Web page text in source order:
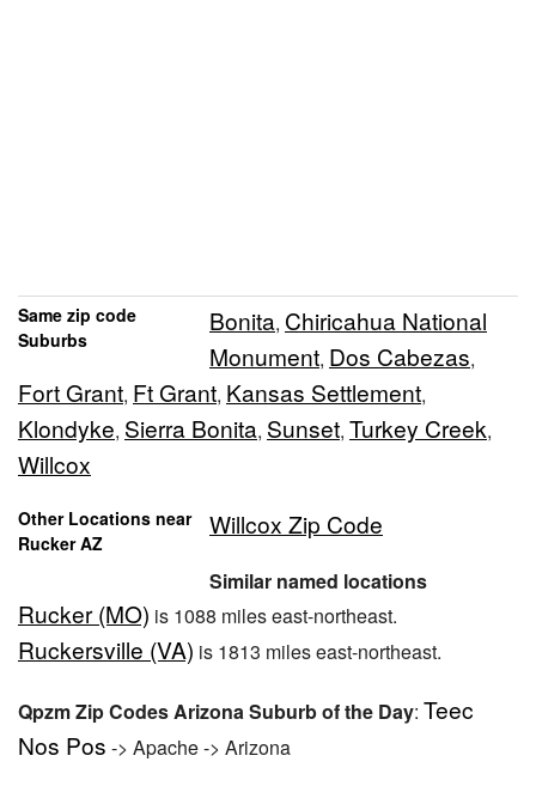
Same zip code
Suburbs
Bonita, Chiricahua National
Monument, Dos Cabezas,
Fort Grant, Ft Grant, Kansas Settlement,
Klondyke, Sierra Bonita, Sunset, Turkey Creek,
Willcox
Other Locations near
Rucker AZ
Willcox Zip Code
Similar named locations
Rucker (MO) is 1088 miles east-northeast.
Ruckersville (VA) is 1813 miles east-northeast.
Qpzm Zip Codes Arizona Suburb of the Day: Teec
Nos Pos -> Apache -> Arizona